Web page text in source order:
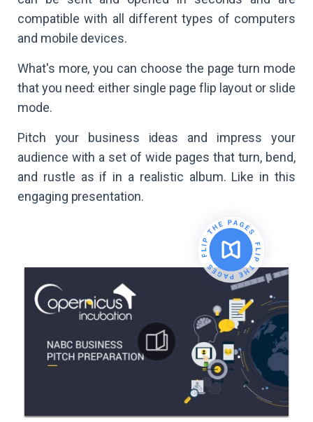
compatible with all different types of computers
and mobile devices.
What's more, you can choose the page turn mode
that you need: either single page flip layout or slide
mode.
Pitch your business ideas and impress your
audience with a set of wide pages that turn, bend,
and rustle as if in a realistic album. Like in this
engaging presentation.